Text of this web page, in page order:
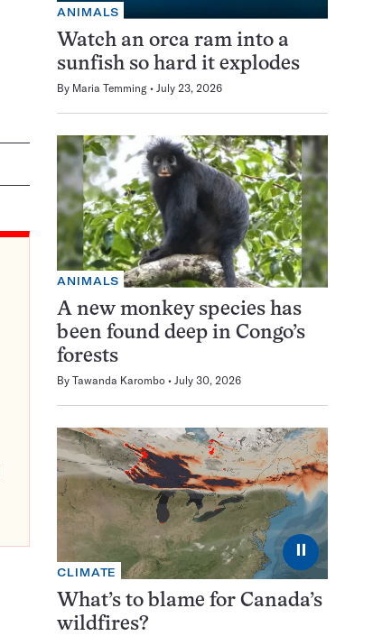
ANIMALS
Watch an orca ram into a
sunfish so hard it explodes
By Maria Temming July 23, 2026
ANIMALS
A new monkey species has
been found deep in Congo’s
forests
By Tawanda Karombo July 30, 2026
⏸
CLIMATE
What’s to blame for Canada’s
wildfires?